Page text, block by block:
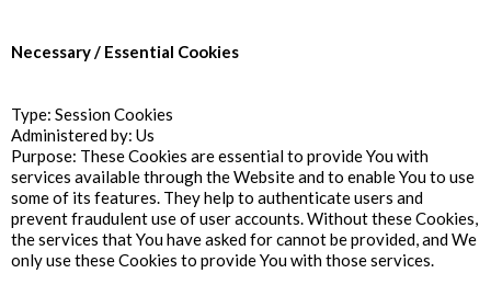
Necessary / Essential Cookies
Type: Session Cookies
Administered by: Us
Purpose: These Cookies are essential to provide You with
services available through the Website and to enable You to use
some of its features. They help to authenticate users and
prevent fraudulent use of user accounts. Without these Cookies,
the services that You have asked for cannot be provided, and We
only use these Cookies to provide You with those services.